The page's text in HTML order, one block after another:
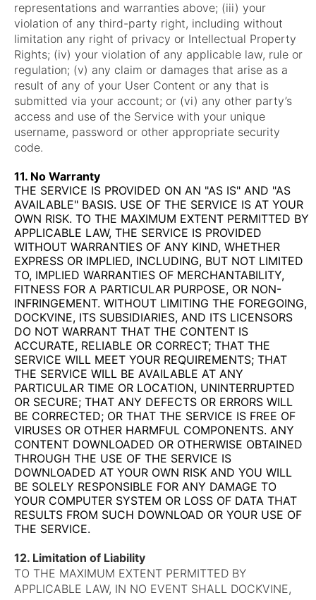
representations and warranties above; (iii) your
violation of any third-party right, including without
limitation any right of privacy or Intellectual Property
Rights; (iv) your violation of any applicable law, rule or
regulation; (v) any claim or damages that arise as a
result of any of your User Content or any that is
submitted via your account; or (vi) any other party’s
access and use of the Service with your unique
username, password or other appropriate security
code.
11. No Warranty
THE SERVICE IS PROVIDED ON AN "AS IS" AND "AS
AVAILABLE" BASIS. USE OF THE SERVICE IS AT YOUR
OWN RISK. TO THE MAXIMUM EXTENT PERMITTED BY
APPLICABLE LAW, THE SERVICE IS PROVIDED
WITHOUT WARRANTIES OF ANY KIND, WHETHER
EXPRESS OR IMPLIED, INCLUDING, BUT NOT LIMITED
TO, IMPLIED WARRANTIES OF MERCHANTABILITY,
FITNESS FOR A PARTICULAR PURPOSE, OR NON-
INFRINGEMENT. WITHOUT LIMITING THE FOREGOING,
DOCKVINE, ITS SUBSIDIARIES, AND ITS LICENSORS
DO NOT WARRANT THAT THE CONTENT IS
ACCURATE, RELIABLE OR CORRECT; THAT THE
SERVICE WILL MEET YOUR REQUIREMENTS; THAT
THE SERVICE WILL BE AVAILABLE AT ANY
PARTICULAR TIME OR LOCATION, UNINTERRUPTED
OR SECURE; THAT ANY DEFECTS OR ERRORS WILL
BE CORRECTED; OR THAT THE SERVICE IS FREE OF
VIRUSES OR OTHER HARMFUL COMPONENTS. ANY
CONTENT DOWNLOADED OR OTHERWISE OBTAINED
THROUGH THE USE OF THE SERVICE IS
DOWNLOADED AT YOUR OWN RISK AND YOU WILL
BE SOLELY RESPONSIBLE FOR ANY DAMAGE TO
YOUR COMPUTER SYSTEM OR LOSS OF DATA THAT
RESULTS FROM SUCH DOWNLOAD OR YOUR USE OF
THE SERVICE.
12. Limitation of Liability
TO THE MAXIMUM EXTENT PERMITTED BY
APPLICABLE LAW, IN NO EVENT SHALL DOCKVINE,